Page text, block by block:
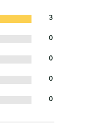
3
0
0
0
0